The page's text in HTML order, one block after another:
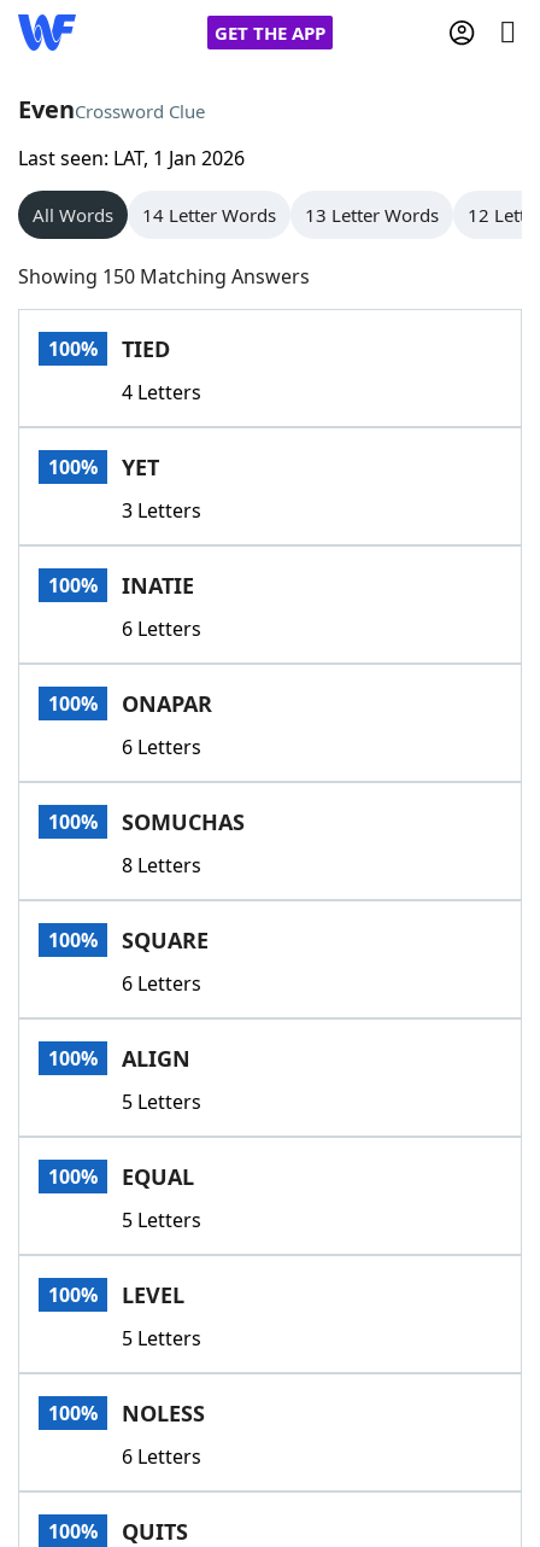
GET THE APP
Home
Words With Friends
NYT Crossplay Cheat
Scrabble
Today's NYT GamesHints & Answers
Word GamesHelpers
Word List
Our Brands
EvenCrossword Clue
Last seen: LAT, 1 Jan 2026
All Words 14 Letter Words 13 Letter Words 12
Showing 150 Matching Answers
100% TIED
4 Letters
100% YET
3 Letters
100% INATIE
6 Letters
100% ONAPAR
6 Letters
100% SOMUCHAS
8 Letters
100% SQUARE
6 Letters
100% ALIGN
5 Letters
100% EQUAL
5 Letters
100% LEVEL
5 Letters
100% NOLESS
6 Letters
100% QUITS